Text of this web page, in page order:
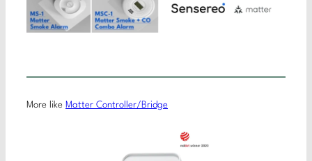
More like Matter Controller/Bridge